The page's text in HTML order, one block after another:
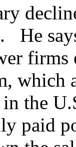
He
the
paid